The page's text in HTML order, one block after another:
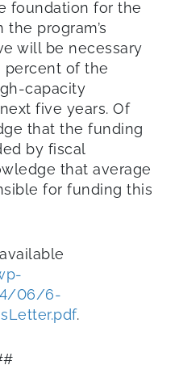
foundation for the
program’s
will be necessary
percent of the
capacity
five years. Of
that the funding
by fiscal
that average
for funding this
06/6-
.